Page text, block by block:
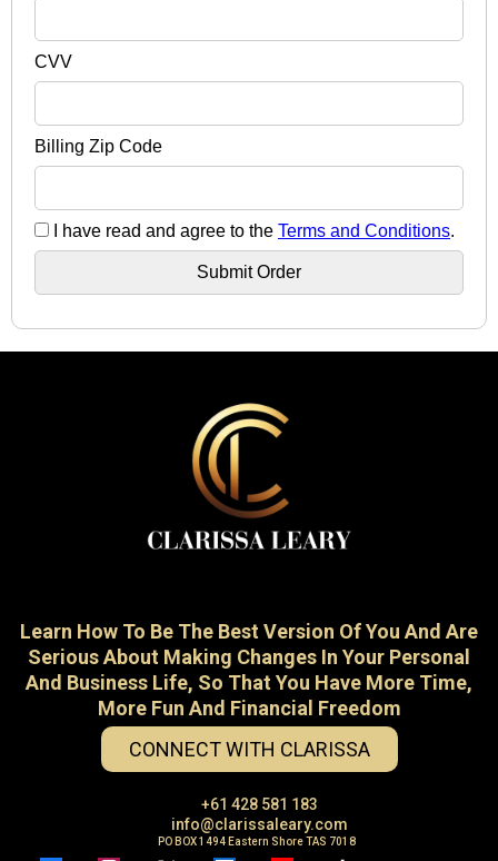
CVV
Billing Zip Code
I have read and agree to the Terms and Conditions.
Learn How To Be The Best Version Of You And Are
Serious About Making Changes In Your Personal
And Business Life, So That You Have More Time,
More Fun And Financial Freedom
CONNECT WITH CLARISSA
+61 428 581 183
info@clarissaleary.com
PO BOX 1494 Eastern Shore TAS 7018